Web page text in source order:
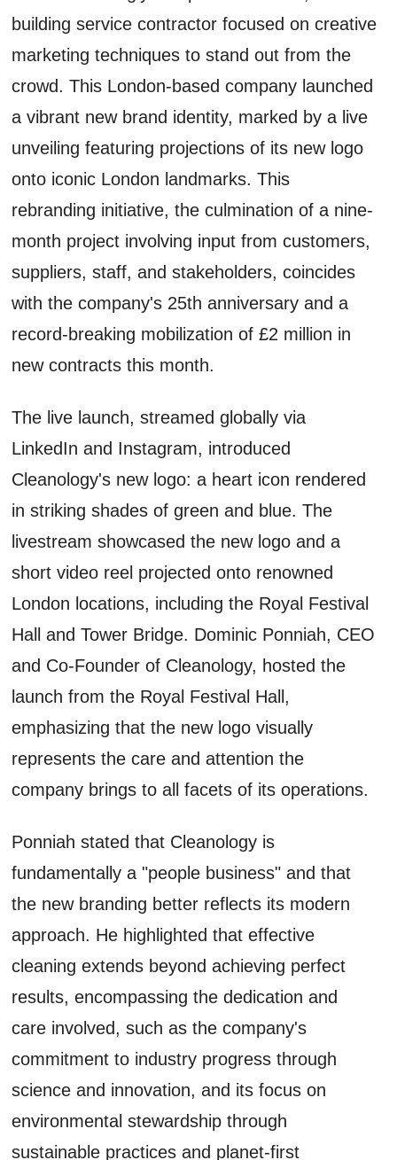
building service contractor focused on creative
marketing techniques to stand out from the
crowd. This London-based company launched
a vibrant new brand identity, marked by a live
unveiling featuring projections of its new logo
onto iconic London landmarks. This
rebranding initiative, the culmination of a nine-
month project involving input from customers,
suppliers, staff, and stakeholders, coincides
with the company's 25th anniversary and a
record-breaking mobilization of £2 million in
new contracts this month.
The live launch, streamed globally via
LinkedIn and Instagram, introduced
Cleanology's new logo: a heart icon rendered
in striking shades of green and blue. The
livestream showcased the new logo and a
short video reel projected onto renowned
London locations, including the Royal Festival
Hall and Tower Bridge. Dominic Ponniah, CEO
and Co-Founder of Cleanology, hosted the
launch from the Royal Festival Hall,
emphasizing that the new logo visually
represents the care and attention the
company brings to all facets of its operations.
Ponniah stated that Cleanology is
fundamentally a "people business" and that
the new branding better reflects its modern
approach. He highlighted that effective
cleaning extends beyond achieving perfect
results, encompassing the dedication and
care involved, such as the company's
commitment to industry progress through
science and innovation, and its focus on
environmental stewardship through
sustainable practices and planet-first